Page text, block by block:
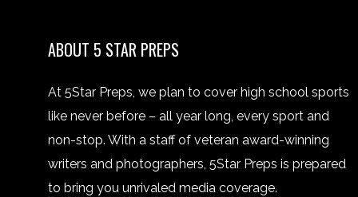
ABOUT 5 STAR PREPS
At 5Star Preps, we plan to cover high school sports
like never before – all year long, every sport and
non-stop. With a staff of veteran award-winning
writers and photographers, 5Star Preps is prepared
to bring you unrivaled media coverage.